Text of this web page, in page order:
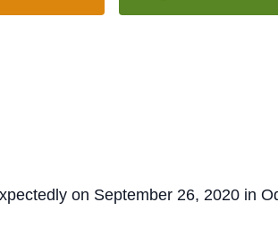
on September 26, 2020 in